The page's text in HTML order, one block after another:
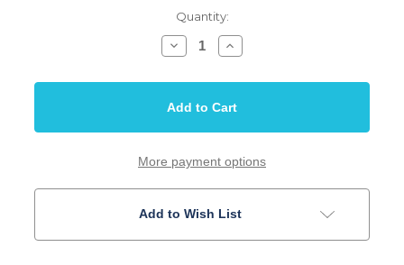
Quantity:
Decrease
Quantity
Inlay
Mother
Pearl
PC
Rectangular
Increase
Quantity
Inlay
Mother
Pearl
PC
Rectangular
More payment options
Add to Wish List